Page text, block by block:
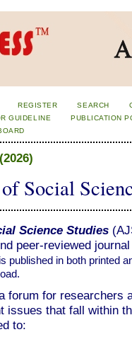
REGISTER SEARCH
GUIDELINE
PUBLICATION
Social
Science Studies
peer-reviewed
published in both printed
forum for researchers
issues that fall within
to: